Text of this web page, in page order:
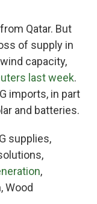
Qatar. But
of supply in
capacity,
last week.
imports, in part
and batteries.
supplies,
,
Wood